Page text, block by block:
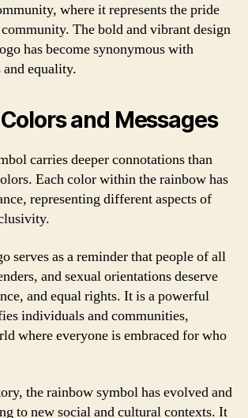
where it represents the pride
The bold and vibrant design
has become synonymous with
equality.
and Messages
carries deeper connotations than
Each color within the rainbow has
representing different aspects of
serves as a reminder that people of all
and sexual orientations deserve
and equal rights. It is a powerful
individuals and communities,
where everyone is embraced for who
the rainbow symbol has evolved and
to new social and cultural contexts. It